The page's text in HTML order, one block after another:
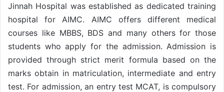
Jinnah Hospital was established as dedicated training
hospital for AIMC. AIMC offers different medical
courses like MBBS, BDS and many others for those
students who apply for the admission. Admission is
provided through strict merit formula based on the
marks obtain in matriculation, intermediate and entry
test. For admission, an entry test MCAT, is compulsory